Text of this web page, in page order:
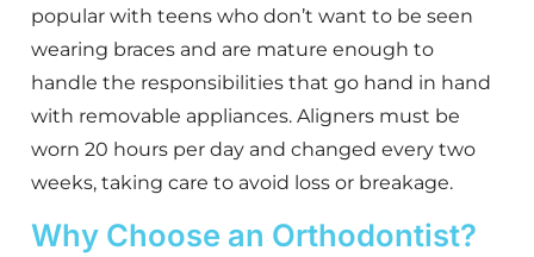
popular with teens who don’t want to be seen
wearing braces and are mature enough to
handle the responsibilities that go hand in hand
with removable appliances. Aligners must be
worn 20 hours per day and changed every two
weeks, taking care to avoid loss or breakage.
Why Choose an Orthodontist?